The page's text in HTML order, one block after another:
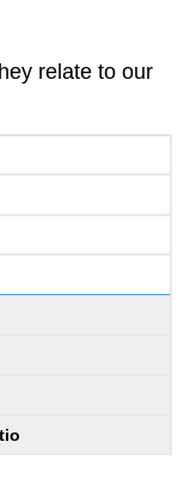
relate to our